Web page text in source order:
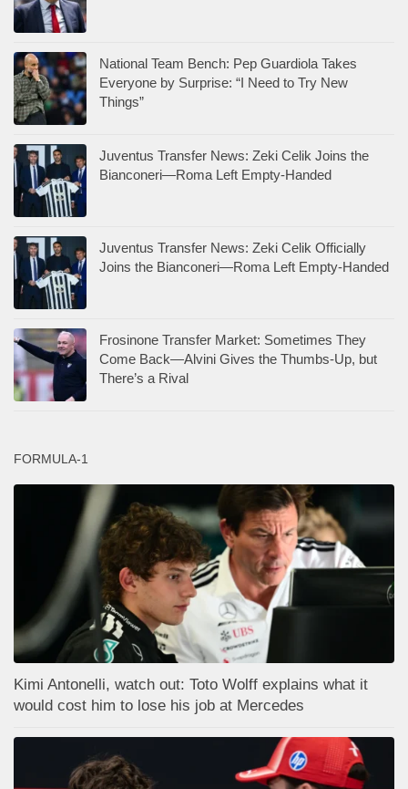
National Team Bench: Pep Guardiola Takes
Everyone by Surprise: “I Need to Try New
Things”
Juventus Transfer News: Zeki Celik Joins the
Bianconeri—Roma Left Empty-Handed
Juventus Transfer News: Zeki Celik Officially
Joins the Bianconeri—Roma Left Empty-Handed
Frosinone Transfer Market: Sometimes They
Come Back—Alvini Gives the Thumbs-Up, but
There’s a Rival
FORMULA-1
Kimi Antonelli, watch out: Toto Wolff explains what it
would cost him to lose his job at Mercedes